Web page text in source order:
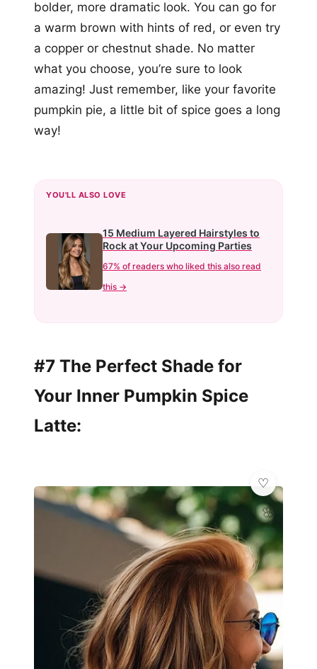
bolder, more dramatic look. You can go for
a warm brown with hints of red, or even try
a copper or chestnut shade. No matter
what you choose, you’re sure to look
amazing! Just remember, like your favorite
pumpkin pie, a little bit of spice goes a long
way!
YOU'LL ALSO LOVE
15 Medium Layered Hairstyles to
Rock at Your Upcoming Parties
67% of readers who liked this also read
this →
#7 The Perfect Shade for
Your Inner Pumpkin Spice
Latte:
🌸